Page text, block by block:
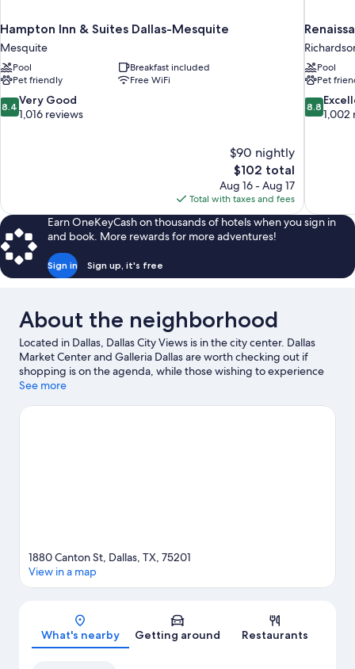
Hampton Inn & Suites Dallas-Mesquite
Mesquite
Pool
Breakfast included
Pet friendly
Free WiFi
8.4
out
8.4 Very Good
1,016 reviews
$90 nightly
The
price
is
$102
$102 total
Aug 16 - Aug 17
Total with taxes and fees
Pool
Pet
8.8
out
8.8
1,002
Earn OneKeyCash on thousands of hotels when you sign in
and book. More rewards for more adventures!
Sign in Sign up, it's free
About the neighborhood
Located in Dallas, Dallas City Views is in the city center. Dallas
Market Center and Galleria Dallas are worth checking out if
shopping is on the agenda, while those wishing to experience
the area's popular attractions can visit Dallas World Aquarium
Airlines Center, and consider making time for Dallas Arboretum
See more
Map
1880 Canton St, Dallas, TX, 75201
View in a map
What's nearby Getting around Restaurants